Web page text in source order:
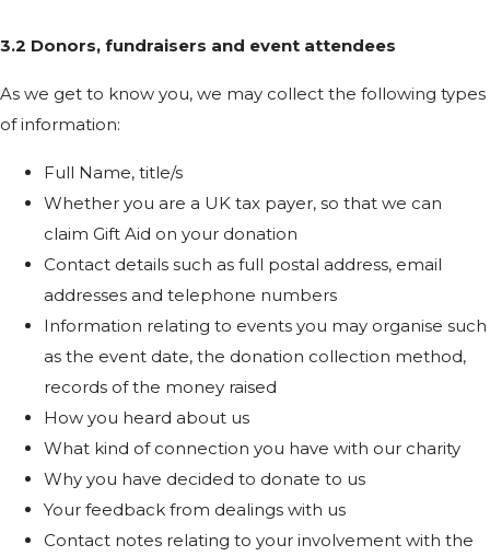
3.2 Donors, fundraisers and event attendees
As we get to know you, we may collect the following types
of information:
Full Name, title/s
Whether you are a UK tax payer, so that we can
claim Gift Aid on your donation
Contact details such as full postal address, email
addresses and telephone numbers
Information relating to events you may organise such
as the event date, the donation collection method,
records of the money raised
How you heard about us
What kind of connection you have with our charity
Why you have decided to donate to us
Your feedback from dealings with us
Contact notes relating to your involvement with the